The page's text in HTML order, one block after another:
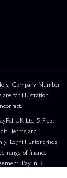
Company Number
for illustration
UK Ltd, 5 Fleet
Terms and
Leyhill Enterprises
range of finance
Pay in 3